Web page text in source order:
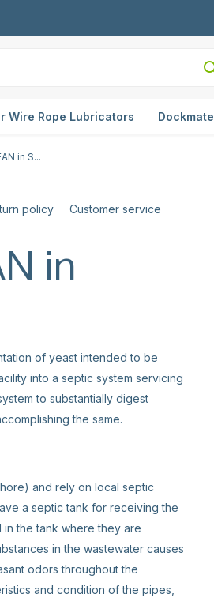
Wire Rope Lubricators Dockmate
in S...
policy Customer service
in
of yeast intended to be
into a septic system servicing
to substantially digest
the same.
and rely on local septic
a septic tank for receiving the
the tank where they are
in the wastewater causes
odors throughout the
and condition of the pipes,